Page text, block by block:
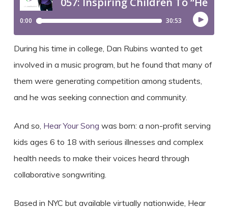
During his time in college, Dan Rubins wanted to get
involved in a music program, but he found that many of
them were generating competition among students,
and he was seeking connection and community.
And so, Hear Your Song was born: a non-profit serving
kids ages 6 to 18 with serious illnesses and complex
health needs to make their voices heard through
collaborative songwriting.
Based in NYC but available virtually nationwide, Hear